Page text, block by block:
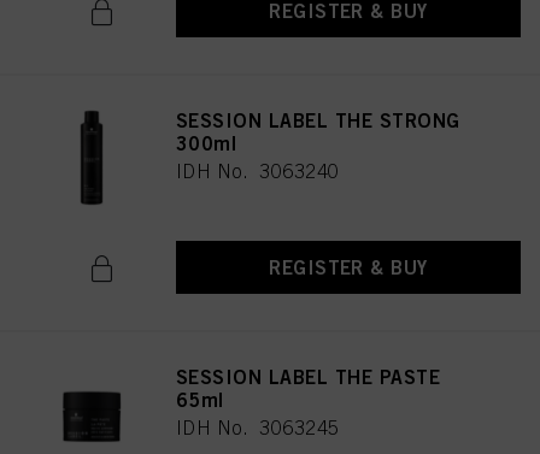
REGISTER & BUY
SESSION LABEL THE STRONG
300ml
IDH No. 3063240
REGISTER & BUY
SESSION LABEL THE PASTE
65ml
IDH No. 3063245